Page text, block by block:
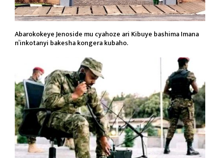
Abarokokeye Jenoside mu cyahoze ari Kibuye bashima Imana
n’inkotanyi bakesha kongera kubaho.